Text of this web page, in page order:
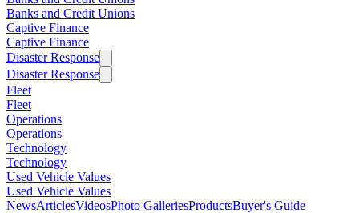
Banks and Credit Unions
Captive Finance
Captive Finance
Disaster Response
Disaster Response
Fleet
Fleet
Operations
Operations
Technology
Technology
Used Vehicle Values
Used Vehicle Values
NewsArticlesVideosPhoto GalleriesProductsBuyer's Guide